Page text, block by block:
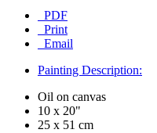
PDF
Print
Email
Painting Description:
Oil on canvas
10 x 20"
25 x 51 cm